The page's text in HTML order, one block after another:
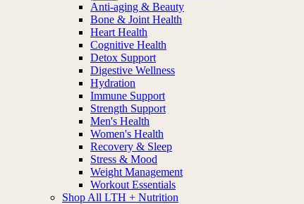
Anti-aging & Beauty
Bone & Joint Health
Heart Health
Cognitive Health
Detox Support
Digestive Wellness
Hydration
Immune Support
Strength Support
Men's Health
Women's Health
Recovery & Sleep
Stress & Mood
Weight Management
Workout Essentials
Shop All LTH + Nutrition